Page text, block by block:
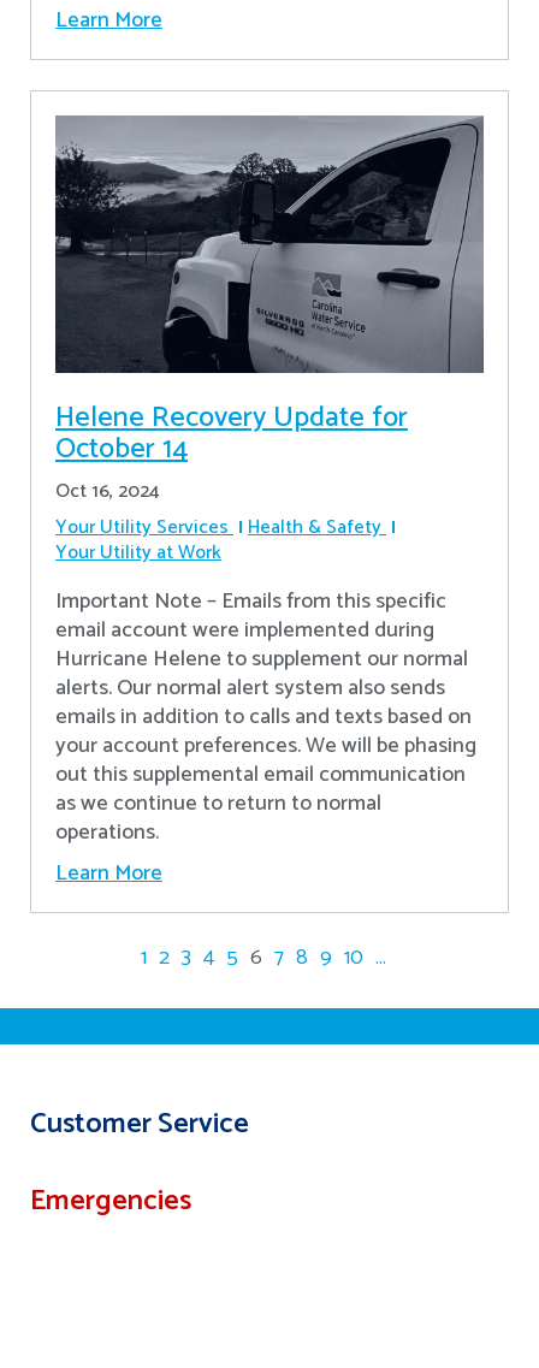
Learn More
Helene Recovery Update for
October 14
Oct 16, 2024
Your Utility Services Health & Safety
Your Utility at Work
Important Note – Emails from this specific
email account were implemented during
Hurricane Helene to supplement our normal
alerts. Our normal alert system also sends
emails in addition to calls and texts based on
your account preferences. We will be phasing
out this supplemental email communication
as we continue to return to normal
operations.
Learn More
1 2 3 4 5 6 7 8 9 10 ...
Customer Service
Emergencies